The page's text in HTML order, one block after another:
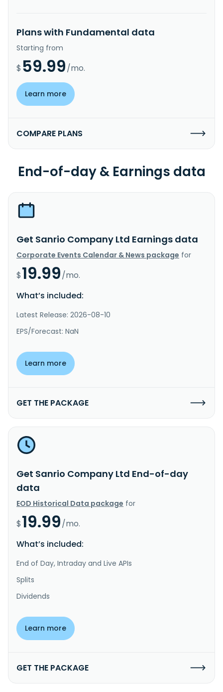
Plans with Fundamental data
Starting from
$ 59.99/mo.
Learn more
COMPARE PLANS
End-of-day & Earnings data
Get Sanrio Company Ltd Earnings data
Corporate Events Calendar & News package for
$19.99/mo.
What’s included:
Latest Release: 2026-08-10
EPS/Forecast: NaN
Learn more
GET THE PACKAGE
Get Sanrio Company Ltd End-of-day
data
EOD Historical Data package for
$19.99/mo.
What’s included:
End of Day, Intraday and Live APIs
Splits
Dividends
Learn more
GET THE PACKAGE